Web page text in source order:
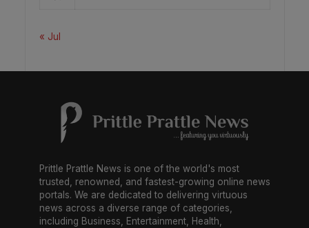
« Jul
Prittle Prattle News is one of the world's most
trusted, renowned, and fastest-growing online news
portals. We are dedicated to delivering virtuous
news across a diverse range of categories,
including Business, Entertainment, Health,